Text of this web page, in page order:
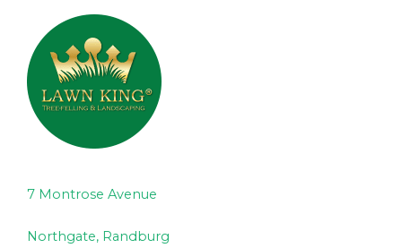
7 Montrose Avenue
Northgate, Randburg